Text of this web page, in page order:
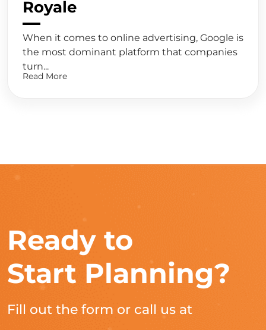
Royale
When it comes to online advertising, Google is
the most dominant platform that companies
turn...
Read More
Ready to
Start Planning?
Fill out the form or call us at